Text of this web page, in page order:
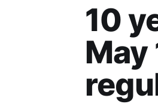
10
May